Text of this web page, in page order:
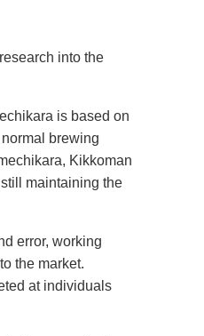
into the
is based on
brewing
Kikkoman
maintaining the
error, working
the market.
at individuals